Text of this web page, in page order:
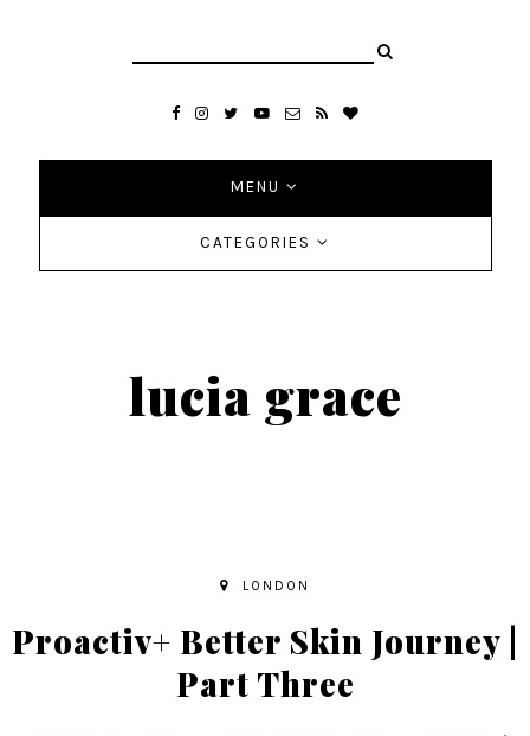
MENU
CATEGORIES
lucia grace
LONDON
Proactiv+ Better Skin Journey |
Part Three